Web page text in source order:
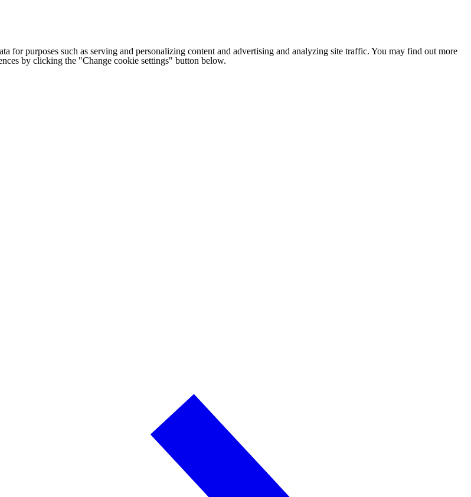
for purposes such as serving and personalizing content and advertising and analyzing site traffic. You may find out more
by clicking the "Change cookie settings" button below.